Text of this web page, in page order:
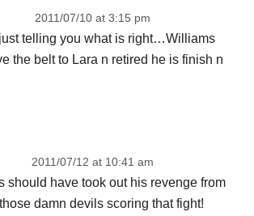
2011/07/10 at 3:15 pm
telling you what is right…Williams
the belt to Lara n retired he is finish n
2011/07/12 at 10:41 am
should have took out his revenge from
damn devils scoring that fight!